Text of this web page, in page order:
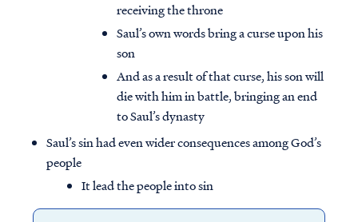
receiving the throne
Saul’s own words bring a curse upon his
son
And as a result of that curse, his son will
die with him in battle, bringing an end
to Saul’s dynasty
Saul’s sin had even wider consequences among God’s
people
It lead the people into sin